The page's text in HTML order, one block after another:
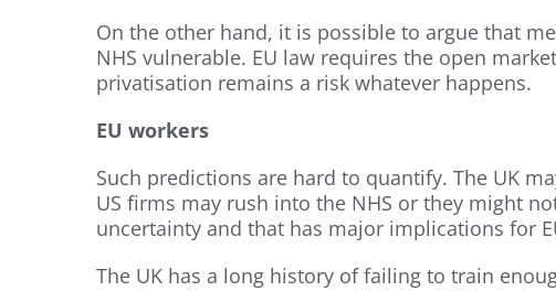
On the other hand, it is possible to argue that
NHS vulnerable. EU law requires the open
privatisation remains a risk whatever happens.
EU workers
Such predictions are hard to quantify. The UK
US firms may rush into the NHS or they might
uncertainty and that has major implications for
The UK has a long history of failing to train